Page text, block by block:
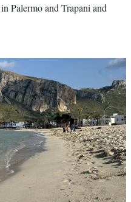
Palermo and Trapani and